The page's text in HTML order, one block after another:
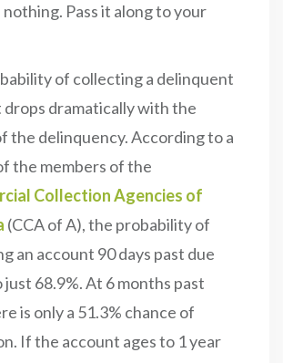
Pass it along to your
of collecting a delinquent
drops dramatically with the
the delinquency. According to a
the members of the
Collection Agencies of
(CCA of A), the probability of
an account 90 days past due
just 68.9%. At 6 months past
is only a 51.3% chance of
If the account ages to 1 year